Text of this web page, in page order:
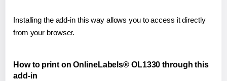
Installing the add-in this way allows you to access it directly
from your browser.
How to print on OnlineLabels® OL1330 through this
add-in